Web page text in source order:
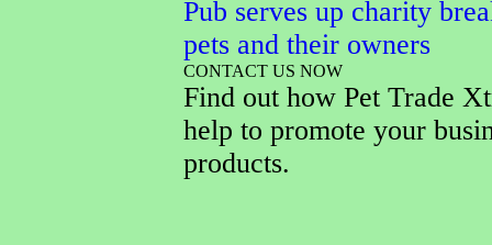
Pub serves up charity
pets and their owners
CONTACT US NOW
Find out how Pet Trade
help to promote your
products.